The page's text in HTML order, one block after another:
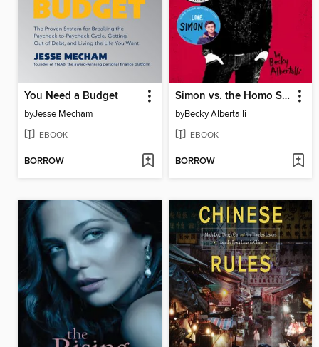
You Need a Budget
byJesse Mecham
EBOOK
BORROW
Simon vs. the Homo Sapiens Agenda
byBecky Albertalli
EBOOK
BORROW